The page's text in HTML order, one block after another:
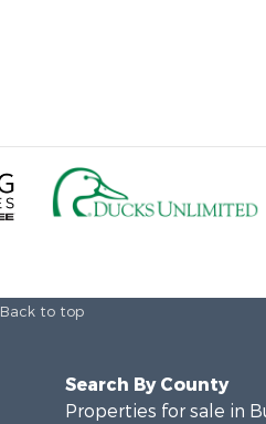
to top
Search By County
Properties for sale in